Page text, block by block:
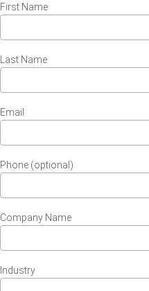
First Name
Last Name
Email
Phone (optional)
Company Name
Industry